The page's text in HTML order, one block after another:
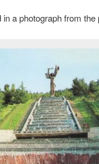
a photograph from the